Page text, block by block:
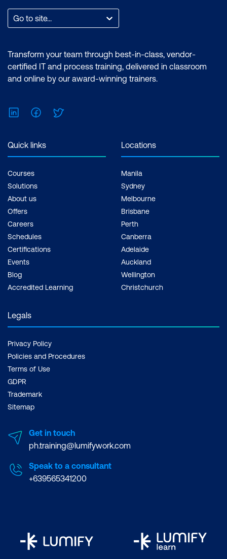
Go to site...
Transform your team through best-in-class, vendor-
certified IT and process training, delivered in classroom
and online by our award-winning trainers.
LinkedInFacebook
Quick links
Courses
Solutions
About us
Offers
Careers
Schedules
Certifications
Events
Blog
Accredited Learning
Locations
Manila
Sydney
Melbourne
Brisbane
Perth
Canberra
Adelaide
Auckland
Wellington
Christchurch
Legals
Privacy Policy
Policies and Procedures
Terms of Use
GDPR
Trademark
Sitemap
Get in touch
ph.training@lumifywork.com
Speak to a consultant
+639565341200